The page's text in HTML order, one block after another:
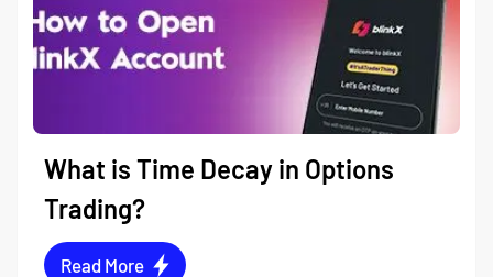
What is Time Decay in Options
Trading?
Read More